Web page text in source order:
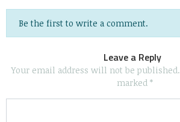
Be the first to write a comment.
Leave a Reply
Your email address will not be published.
marked *